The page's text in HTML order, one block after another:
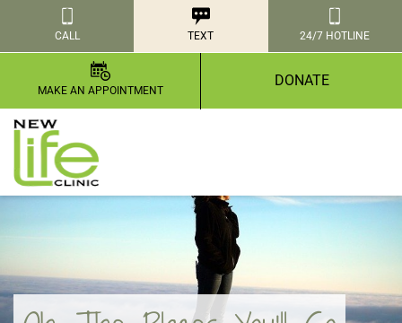
CALL TEXT 24/7 HOTLINE
MAKE AN APPOINTMENT
DONATE